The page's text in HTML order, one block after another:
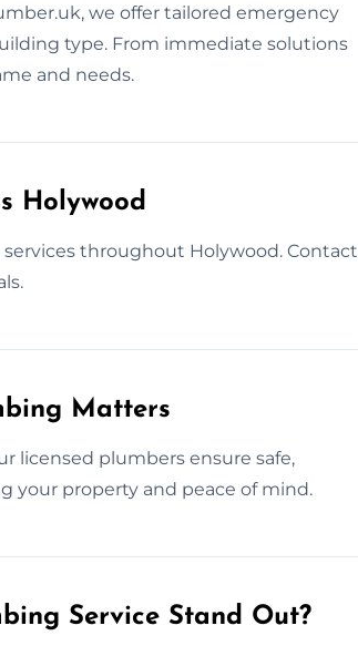
we offer tailored emergency
type. From immediate solutions
and needs.
Holywood
throughout Holywood. Contact
Matters
licensed plumbers ensure safe,
your property and peace of mind.
Service Stand Out?